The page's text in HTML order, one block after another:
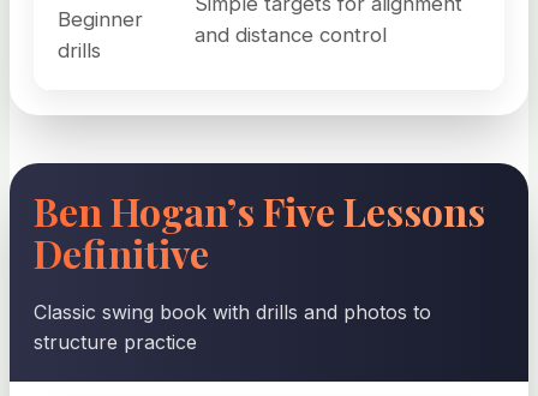
Beginner
drills
and distance control
Ben Hogan’s Five Lessons
Definitive
Classic swing book with drills and photos to
structure practice